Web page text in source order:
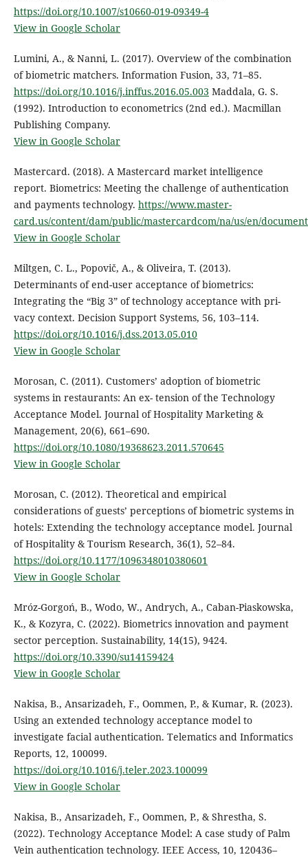
https://doi.org/10.1007/s10660-019-09349-4
View in Google Scholar
Lumini, A., & Nanni, L. (2017). Overview of the combination
of biometric matchers. Information Fusion, 33, 71–85.
https://doi.org/10.1016/j.inffus.2016.05.003 Maddala, G. S.
(1992). Introduction to econometrics (2nd ed.). Macmillan
Publishing Company.
View in Google Scholar
Mastercard. (2018). A Mastercard market intelligence
report. Biometrics: Meeting the challenge of authentication
and payments technology. https://www.master-
card.us/content/dam/public/mastercardcom/na/us/en/
View in Google Scholar
Miltgen, C. L., Popovič, A., & Oliveira, T. (2013).
Determinants of end-user acceptance of biometrics:
Integrating the “Big 3” of technology acceptance with pri-
vacy context. Decision Support Systems, 56, 103–114.
https://doi.org/10.1016/j.dss.2013.05.010
View in Google Scholar
Morosan, C. (2011). Customers’ adoption of biometric
systems in restaurants: An ex- tension of the Technology
Acceptance Model. Journal of Hospitality Marketing &
Management, 20(6), 661–690.
https://doi.org/10.1080/19368623.2011.570645
View in Google Scholar
Morosan, C. (2012). Theoretical and empirical
considerations of guests’ perceptions of biometric systems in
hotels: Extending the technology acceptance model. Journal
of Hospitality & Tourism Research, 36(1), 52–84.
https://doi.org/10.1177/1096348010380601
View in Google Scholar
Mróz-Gorgoń, B., Wodo, W., Andrych, A., Caban-Piaskowska,
K., & Kozyra, C. (2022). Biometrics innovation and payment
sector perception. Sustainability, 14(15), 9424.
https://doi.org/10.3390/su14159424
View in Google Scholar
Nakisa, B., Ansarizadeh, F., Oommen, P., & Kumar, R. (2023).
Using an extended technology acceptance model to
investigate facial authentication. Telematics and Informatics
Reports, 12, 100099.
https://doi.org/10.1016/j.teler.2023.100099
View in Google Scholar
Nakisa, B., Ansarizadeh, F., Oommen, P., & Shrestha, S.
(2022). Technology Acceptance Model: A case study of Palm
Vein authentication technology. IEEE Access, 10, 120436–